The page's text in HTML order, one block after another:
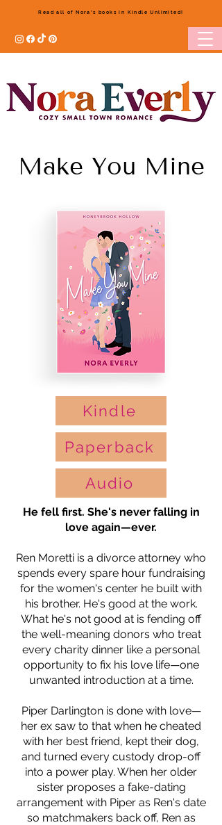
Read all of Nora's books in Kindle Unlimited!
Make You Mine
Kindle
Paperback
Audio
He fell first. She's never falling in
love again—ever.
Ren Moretti is a divorce attorney who
spends every spare hour fundraising
for the women's center he built with
his brother. He's good at the work.
What he's not good at is fending off
the well-meaning donors who treat
every charity dinner like a personal
opportunity to fix his love life—one
unwanted introduction at a time.
Piper Darlington is done with love—
her ex saw to that when he cheated
with her best friend, kept their dog,
and turned every custody drop-off
into a power play. When her older
sister proposes a fake-dating
arrangement with Piper as Ren's date
so matchmakers back off, Ren as